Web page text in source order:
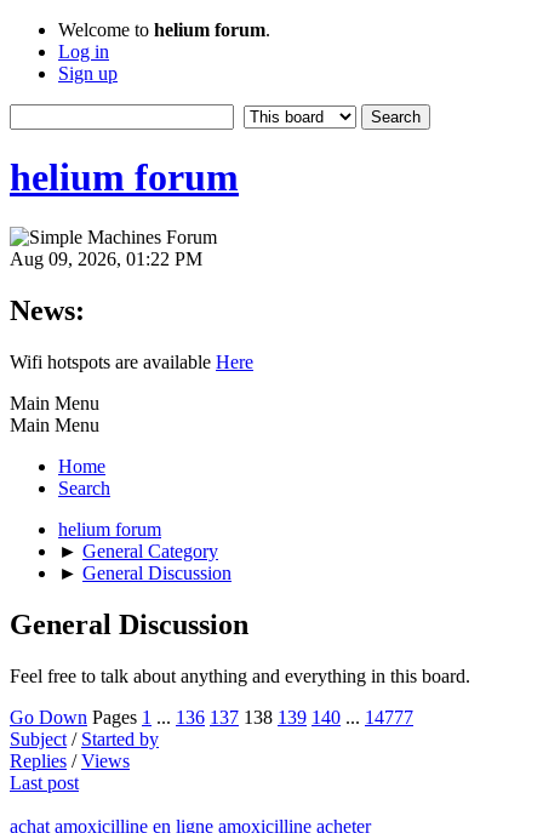
Welcome to helium forum.
Log in
Sign up
helium forum
Aug 09, 2026, 01:22 PM
News:
Wifi hotspots are available Here
Main Menu
Main Menu
Home
Search
helium forum
► General Category
► General Discussion
General Discussion
Feel free to talk about anything and everything in this board.
Go Down Pages 1 ... 136 137 138 139 140 ... 14777
Subject / Started by
Replies /Views
Last post
achat amoxicilline en ligne amoxicilline acheter